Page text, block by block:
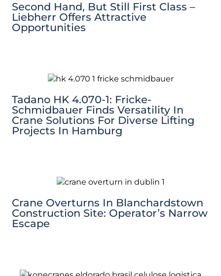
Second Hand, But Still First Class –
Liebherr Offers Attractive
Opportunities
Tadano HK 4.070-1: Fricke-
Schmidbauer Finds Versatility In
Crane Solutions For Diverse Lifting
Projects In Hamburg
Crane Overturns In Blanchardstown
Construction Site: Operator’s Narrow
Escape